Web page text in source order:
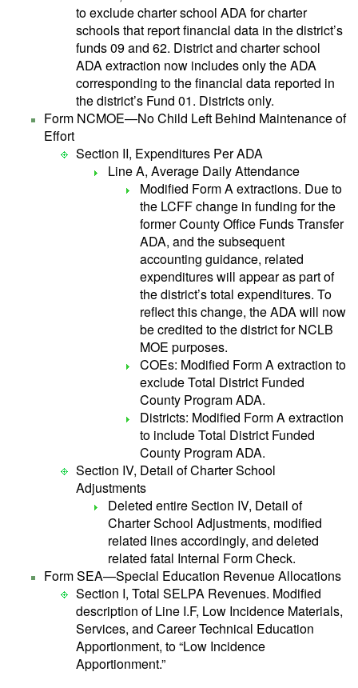
to exclude charter school ADA for charter
schools that report financial data in the district’s
funds 09 and 62. District and charter school
ADA extraction now includes only the ADA
corresponding to the financial data reported in
the district’s Fund 01. Districts only.
Form NCMOE—No Child Left Behind Maintenance of
Effort
Section II, Expenditures Per ADA
Line A, Average Daily Attendance
Modified Form A extractions. Due to
the LCFF change in funding for the
former County Office Funds Transfer
ADA, and the subsequent
accounting guidance, related
expenditures will appear as part of
the district’s total expenditures. To
reflect this change, the ADA will now
be credited to the district for NCLB
MOE purposes.
COEs: Modified Form A extraction to
exclude Total District Funded
County Program ADA.
Districts: Modified Form A extraction
to include Total District Funded
County Program ADA.
Section IV, Detail of Charter School
Adjustments
Deleted entire Section IV, Detail of
Charter School Adjustments, modified
related lines accordingly, and deleted
related fatal Internal Form Check.
Form SEA—Special Education Revenue Allocations
Section I, Total SELPA Revenues. Modified
description of Line I.F, Low Incidence Materials,
Services, and Career Technical Education
Apportionment, to “Low Incidence
Apportionment.”